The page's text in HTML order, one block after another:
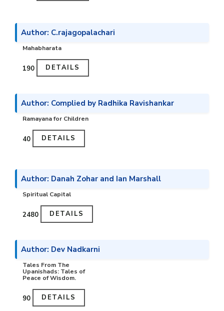
Author: C.rajagopalachari
Mahabharata
₹190 DETAILS
Author: Complied by Radhika Ravishankar
Ramayana for Children
₹40 DETAILS
Author: Danah Zohar and Ian Marshall
Spiritual Capital
₹2480 DETAILS
Author: Dev Nadkarni
Tales From The
Upanishads: Tales of
Peace of Wisdom.
₹90 DETAILS